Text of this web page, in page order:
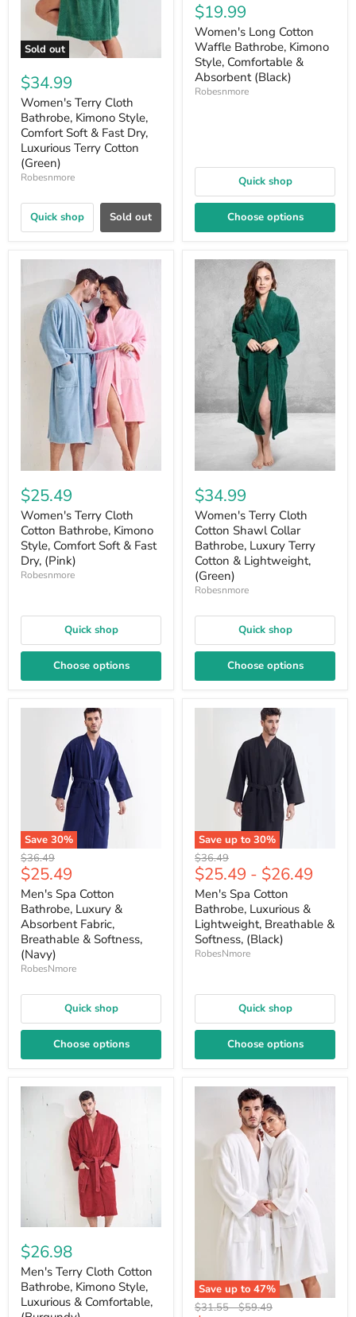
Sold out
$34.99
Women's Terry Cloth
Bathrobe, Kimono Style,
Comfort Soft & Fast Dry,
Luxurious Terry Cotton
(Green)
Robesnmore
Quick shop Sold out
$19.99
Women's Long Cotton
Waffle Bathrobe, Kimono
Style, Comfortable &
Absorbent (Black)
Robesnmore
Quick shop
Choose options
$25.49
Women's Terry Cloth
Cotton Bathrobe, Kimono
Style, Comfort Soft & Fast
Dry, (Pink)
Robesnmore
Quick shop
Choose options
$34.99
Women's Terry Cloth
Cotton Shawl Collar
Bathrobe, Luxury Terry
Cotton & Lightweight,
(Green)
Robesnmore
Quick shop
Choose options
Save 30%
Original
price
$36.49
Current
price
$25.49
Men's Spa Cotton
Bathrobe, Luxury &
Absorbent Fabric,
Breathable & Softness,
(Navy)
RobesNmore
Quick shop
Choose options
Save up to 30%
Original
price
$36.49
$25.49 - $26.49
Men's Spa Cotton
Bathrobe, Luxurious &
Lightweight, Breathable &
Softness, (Black)
RobesNmore
Quick shop
Choose options
$26.98
Men's Terry Cloth Cotton
Bathrobe, Kimono Style,
Luxurious & Comfortable,
Save up to 47%
Original
$31.55-Original
$59.49